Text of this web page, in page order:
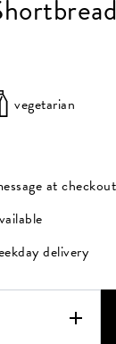
vegetarian
at checkout
delivery